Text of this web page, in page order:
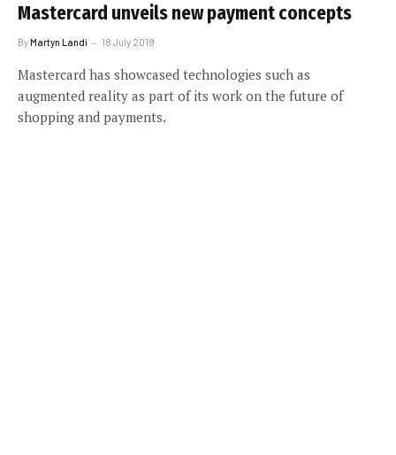
Mastercard unveils new payment concepts
ByMartyn Landi 18 July 2019
Mastercard has showcased technologies such as
augmented reality as part of its work on the future of
shopping and payments.